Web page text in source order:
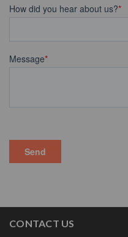
CONTACT US